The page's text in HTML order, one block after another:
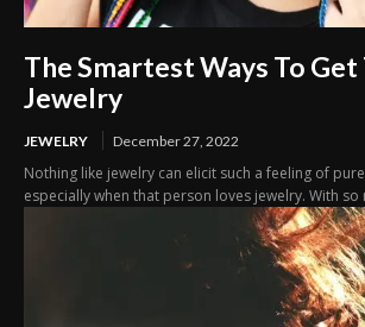
The Smartest Ways To
Jewelry
JEWELRY December 27, 2022
Nothing like jewelry can elicit such a feeling of
especially when that person loves jewelry. With so